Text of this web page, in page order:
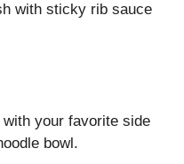
with sticky rib sauce
your favorite side
bowl.